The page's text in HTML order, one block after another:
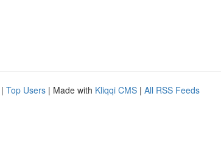
| Top Users | Made with Kliqqi CMS | All RSS Feeds